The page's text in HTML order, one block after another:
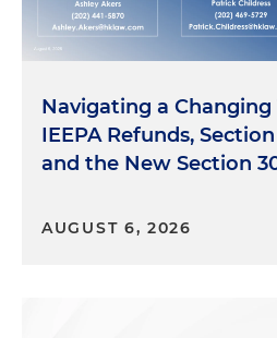
Navigating a Changing
IEEPA Refunds,
and the New Section
AUGUST 6, 2026